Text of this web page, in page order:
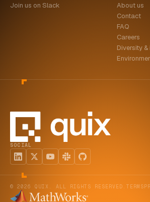
Join us on Slack
About us
Contact
FAQ
Careers
Diversity
SOCIAL
© 2026 QUIX. ALL RIGHTS RESERVED. TERMS